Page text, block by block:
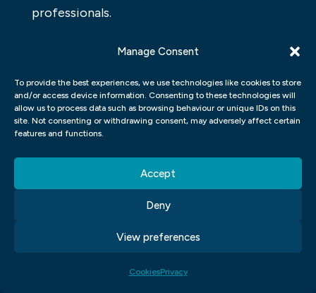
Manage Consent
To provide the best experiences, we use technologies like cookies to store
and/or access device information. Consenting to these technologies will
allow us to process data such as browsing behaviour or unique IDs on this
site. Not consenting or withdrawing consent, may adversely affect certain
features and functions.
Accept
Deny
View preferences
CookiesPrivacy
professionals.
WORDPRESS ELEMENTOR FOR
WordPress Elementor is a visual composer
for WordPress that allows users to create
growing library of components, icons, and
widgets that can be used to create any kind
that can be customized to match the user’s
needs. With this app, designers can quickly